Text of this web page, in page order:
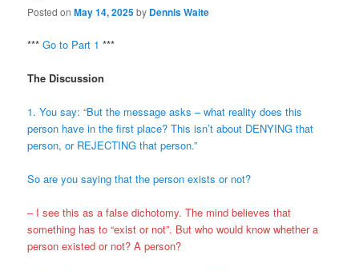
Posted onMay 14, 2025by Dennis Waite
***Go to Part 1 ***
The Discussion
1. You say: “But the message asks – what reality does this
person have in the first place? This isn’t about DENYING that
person, or REJECTING that person.”
So are you saying that the person exists or not?
– I see this as a false dichotomy. The mind believes that
something has to “exist or not”. But who would know whether a
person existed or not? A person?